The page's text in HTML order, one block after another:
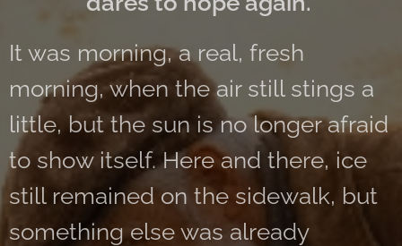
It was morning, a real, fresh
morning, when the air still stings a
little, but the sun is no longer afraid
to show itself. Here and there, ice
still remained on the sidewalk, but
something else was already